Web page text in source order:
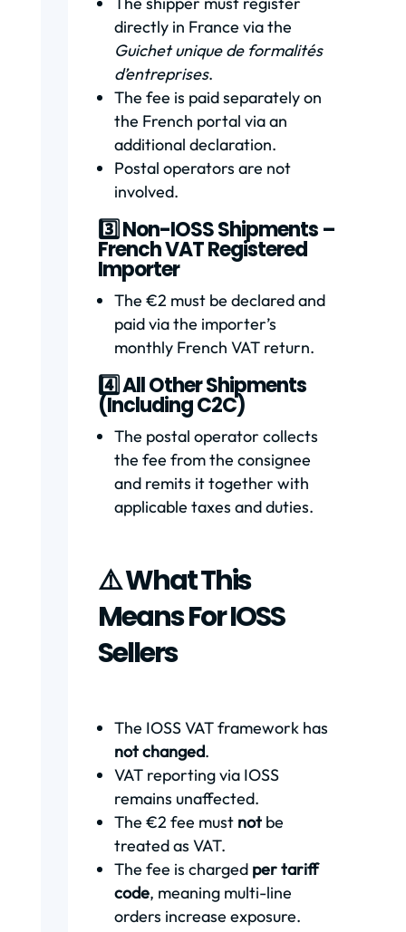
directly in France via the
Guichet unique de formalités
d’entreprises.
The fee is paid separately on
the French portal via an
additional declaration.
Postal operators are not
involved.
3️⃣ Non-IOSS Shipments –
French VAT Registered
Importer
The €2 must be declared and
paid via the importer’s
monthly French VAT return.
4️⃣ All Other Shipments
(Including C2C)
The postal operator collects
the fee from the consignee
and remits it together with
applicable taxes and duties.
⚠️ What This
Means For IOSS
Sellers
The IOSS VAT framework has
not changed.
VAT reporting via IOSS
remains unaffected.
The €2 fee must notbe
treated as VAT.
The fee is charged per tariff
code, meaning multi-line
orders increase exposure.